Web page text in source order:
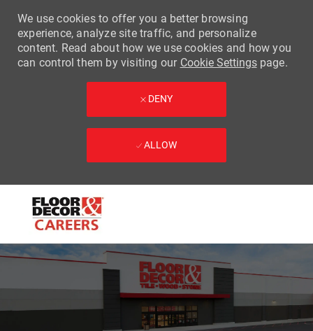
-
We use cookies to offer you a better browsing
experience, analyze site traffic, and personalize
content. Read about how we use cookies and how you
can control them by visiting our Cookie Settingspage.
DENY
ALLOW